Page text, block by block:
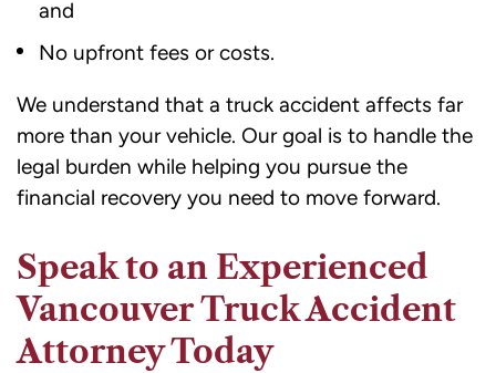
and
No upfront fees or costs.
We understand that a truck accident affects far
more than your vehicle. Our goal is to handle the
legal burden while helping you pursue the
financial recovery you need to move forward.
Speak to an Experienced
Vancouver Truck Accident
Attorney Today